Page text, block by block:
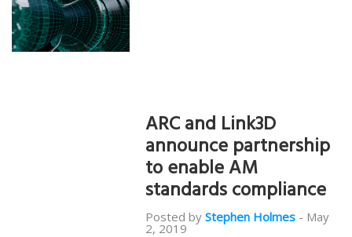
ARC and Link3D
announce partnership
to enable AM
standards compliance
Posted by Stephen Holmes - May
2, 2019